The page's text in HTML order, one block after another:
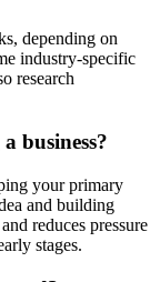
depending on
industry-specific
research
business?
your primary
and building
reduces pressure
stages.